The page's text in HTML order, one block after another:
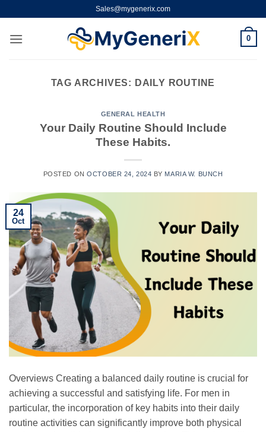
content
Sales@mygenerix.com
0
TAG ARCHIVES: DAILY ROUTINE
GENERAL HEALTH
Your Daily Routine Should Include
These Habits.
POSTED ONOCTOBER 24, 2024 BY MARIA W. BUNCH
24
Oct
Overviews Creating a balanced daily routine is crucial for
achieving a successful and satisfying life. For men in
particular, the incorporation of key habits into their daily
routine activities can significantly improve both physical